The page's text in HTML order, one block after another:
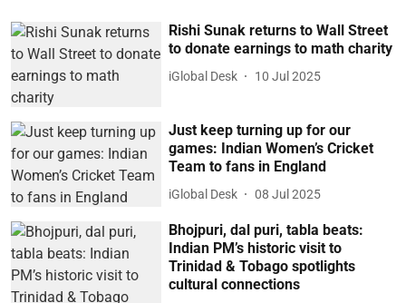
Rishi Sunak returns to Wall Street
to donate earnings to math charity
iGlobal Desk 10 Jul 2025
Just keep turning up for our
games: Indian Women’s Cricket
Team to fans in England
iGlobal Desk 08 Jul 2025
Bhojpuri, dal puri, tabla beats:
Indian PM’s historic visit to
Trinidad & Tobago spotlights
cultural connections